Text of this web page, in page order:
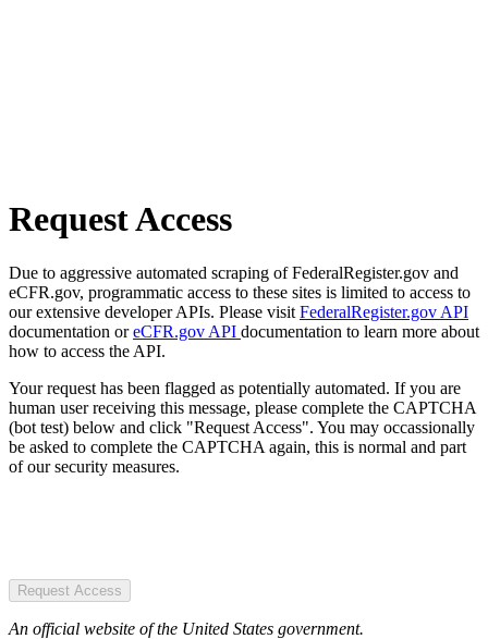
Request Access
Due to aggressive automated scraping of FederalRegister.gov and
eCFR.gov, programmatic access to these sites is limited to access to
our extensive developer APIs. Please visit FederalRegister.gov API
documentation oreCFR.gov API documentation to learn more about
how to access the API.
Your request has been flagged as potentially automated. If you are
human user receiving this message, please complete the CAPTCHA
(bot test) below and click "Request Access". You may occassionally
be asked to complete the CAPTCHA again, this is normal and part
of our security measures.
Request Access
An official website of the United States government.